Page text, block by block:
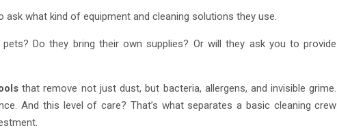
ask what kind of equipment and cleaning solutions they use.
Do they bring their own supplies? Or will they ask you to provide
that remove not just dust, but bacteria, allergens, and invisible grime.
And this level of care? That’s what separates a basic cleaning crew